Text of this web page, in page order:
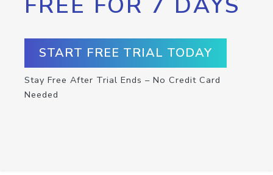
START FREE TRIAL TODAY
Stay Free After Trial Ends – No Credit Card
Needed